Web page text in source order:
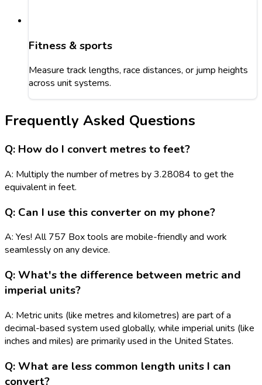
Fitness & sports
Measure track lengths, race distances, or jump heights
across unit systems.
Frequently Asked Questions
Q: How do I convert metres to feet?
A: Multiply the number of metres by 3.28084 to get the
equivalent in feet.
Q: Can I use this converter on my phone?
A: Yes! All 757 Box tools are mobile-friendly and work
seamlessly on any device.
Q: What's the difference between metric and
imperial units?
A: Metric units (like metres and kilometres) are part of a
decimal-based system used globally, while imperial units (like
inches and miles) are primarily used in the United States.
Q: What are less common length units I can
convert?